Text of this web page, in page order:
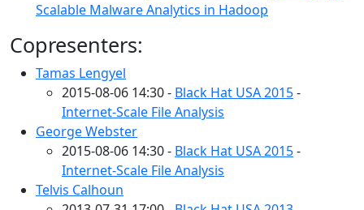
Scalable Malware Analytics in Hadoop
Copresenters:
Tamas Lengyel
2015-08-06 14:30 - Black Hat USA 2015-
Internet-Scale File Analysis
George Webster
2015-08-06 14:30 - Black Hat USA 2015-
Internet-Scale File Analysis
Telvis Calhoun